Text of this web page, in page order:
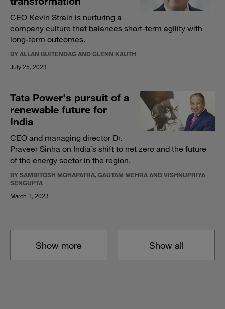
CEO Kevin Strain is nurturing a
company culture that balances short-term agility with
long-term outcomes.
BY ALLAN BUITENDAG AND GLENN KAUTH
July 25, 2023
Tata Power's pursuit of a
renewable future for
India
CEO and managing director Dr.
Praveer Sinha on India’s shift to net zero and the future
of the energy sector in the region.
BY SAMBITOSH MOHAPATRA, GAUTAM MEHRA AND VISHNUPRIYA
SENGUPTA
March 1, 2023
Show more Show all